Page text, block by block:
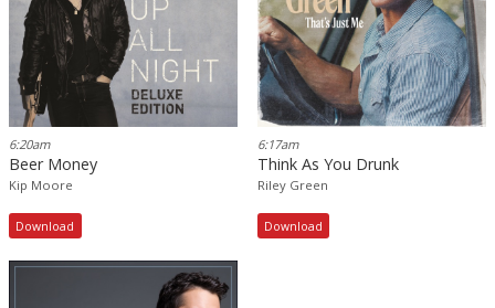
6:20am
Beer Money
Kip Moore
Download
6:17am
Think As You Drunk
Riley Green
Download